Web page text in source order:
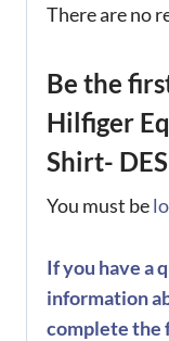
There are no
Be the
Hilfiger
Shirt-
You must be
If you have a
information
complete the